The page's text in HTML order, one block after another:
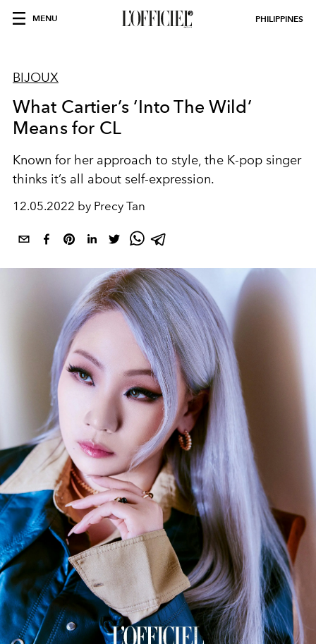
MENU PHILIPPINES
BIJOUX
What Cartier’s ‘Into The Wild’
Means for CL
Known for her approach to style, the K-pop singer
thinks it’s all about self-expression.
12.05.2022 by Precy Tan